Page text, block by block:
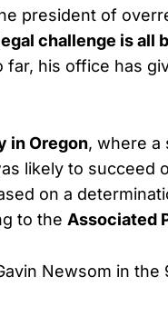
president of
challenge is all
his office has
in Oregon, where a
likely to succeed
on a
to the Associated
Newsom in